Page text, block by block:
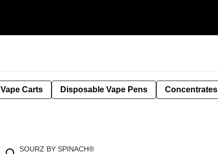
Vape Carts Disposable Vape Pens Concentrates
SOURZ BY SPINACH®